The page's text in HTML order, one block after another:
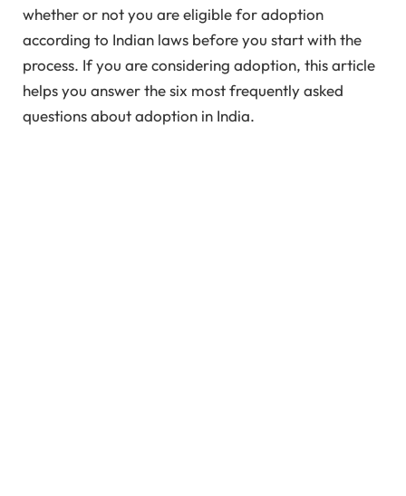
whether or not you are eligible for adoption
according to Indian laws before you start with the
process. If you are considering adoption, this article
helps you answer the six most frequently asked
questions about adoption in India.